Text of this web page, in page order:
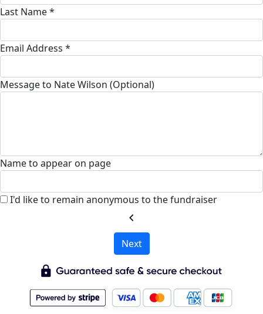
Last Name *
Email Address *
Message to Nate Wilson (Optional)
Name to appear on page
I'd like to remain anonymous to the fundraiser
chevron_left
Next